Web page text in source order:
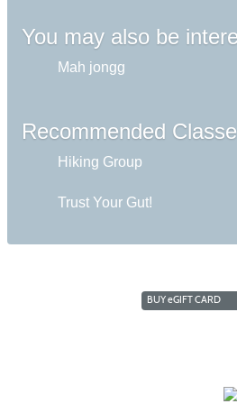
You may also be
Mah jongg
Recommended
Hiking Group
Trust Your Gut!
BUYeGIFT CARD